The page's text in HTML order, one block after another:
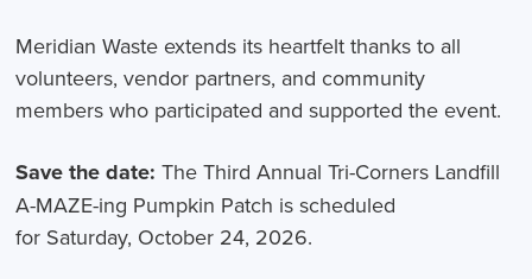
Meridian Waste extends its heartfelt thanks to all
volunteers, vendor partners, and community
members who participated and supported the event.
Save the date: The Third Annual Tri-Corners Landfill
A-MAZE-ing Pumpkin Patch is scheduled
for Saturday, October 24, 2026.